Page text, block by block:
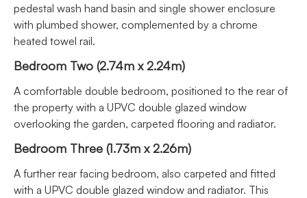
pedestal wash hand basin and single shower enclosure
with plumbed shower, complemented by a chrome
heated towel rail.
Bedroom Two (2.74m x 2.24m)
A comfortable double bedroom, positioned to the rear of
the property with a UPVC double glazed window
overlooking the garden, carpeted flooring and radiator.
Bedroom Three (1.73m x 2.26m)
A further rear facing bedroom, also carpeted and fitted
with a UPVC double glazed window and radiator. This